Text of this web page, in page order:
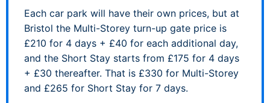
Each car park will have their own prices, but at
Bristol the Multi-Storey turn-up gate price is
£210 for 4 days + £40 for each additional day,
and the Short Stay starts from £175 for 4 days
+ £30 thereafter. That is £330 for Multi-Storey
and £265 for Short Stay for 7 days.